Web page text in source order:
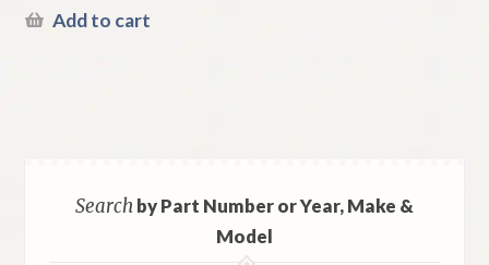
Add to cart
Searchby Part Number or Year, Make &
Model